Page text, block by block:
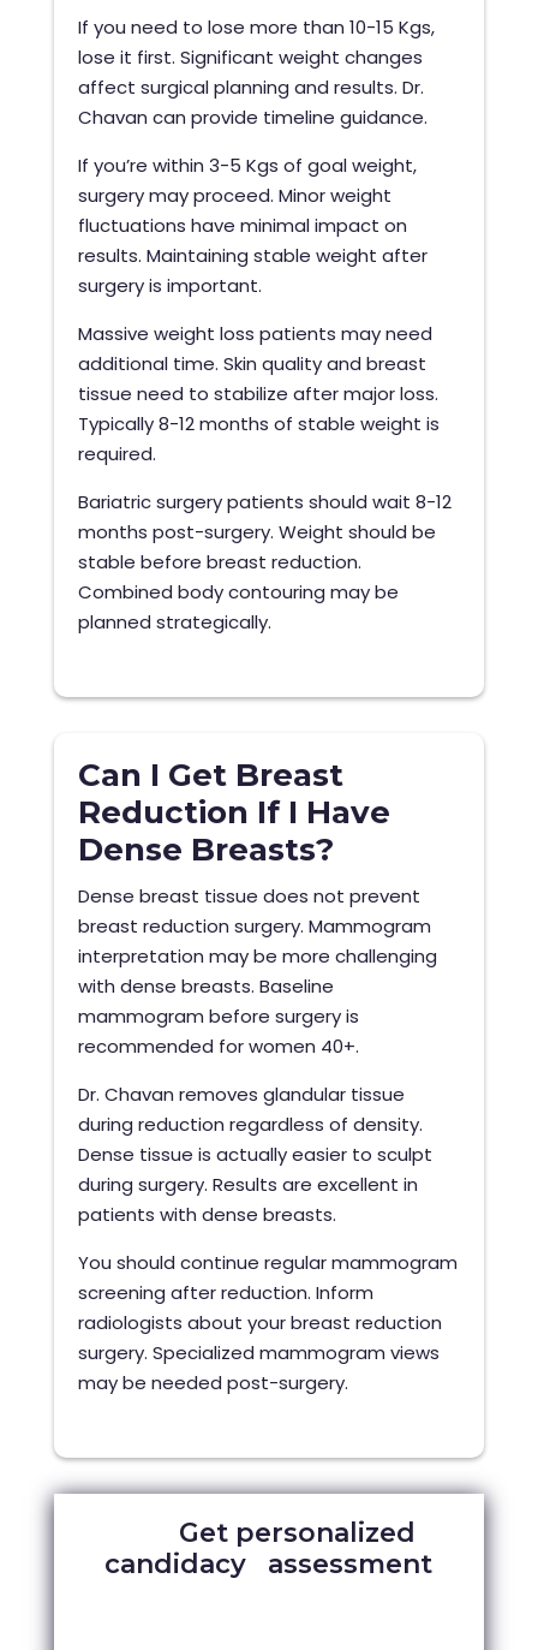
If you need to lose more than 10-15 Kgs,
lose it first. Significant weight changes
affect surgical planning and results. Dr.
Chavan can provide timeline guidance.
If you’re within 3-5 Kgs of goal weight,
surgery may proceed. Minor weight
fluctuations have minimal impact on
results. Maintaining stable weight after
surgery is important.
Massive weight loss patients may need
additional time. Skin quality and breast
tissue need to stabilize after major loss.
Typically 8-12 months of stable weight is
required.
Bariatric surgery patients should wait 8-12
months post-surgery. Weight should be
stable before breast reduction.
Combined body contouring may be
planned strategically.
Can I Get Breast
Reduction If I Have
Dense Breasts?
Dense breast tissue does not prevent
breast reduction surgery. Mammogram
interpretation may be more challenging
with dense breasts. Baseline
mammogram before surgery is
recommended for women 40+.
Dr. Chavan removes glandular tissue
during reduction regardless of density.
Dense tissue is actually easier to sculpt
during surgery. Results are excellent in
patients with dense breasts.
You should continue regular mammogram
screening after reduction. Inform
radiologists about your breast reduction
surgery. Specialized mammogram views
may be needed post-surgery.
Get personalized
candidacy assessment